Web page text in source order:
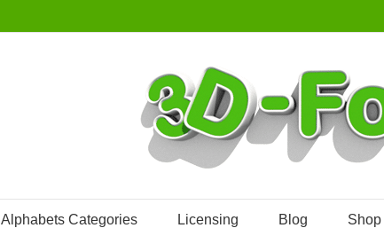
Alphabets Categories Licensing Blog Shop